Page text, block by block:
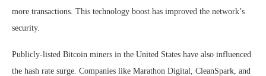
more transactions. This technology boost has improved the network’s
security.
Publicly-listed Bitcoin miners in the United States have also influenced
the hash rate surge. Companies like Marathon Digital, CleanSpark, and